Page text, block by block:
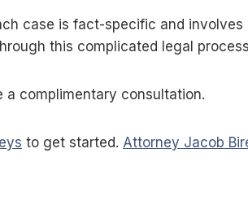
case is fact-specific and involves
this complicated legal
complimentary consultation.
to get started. Attorney Jacob